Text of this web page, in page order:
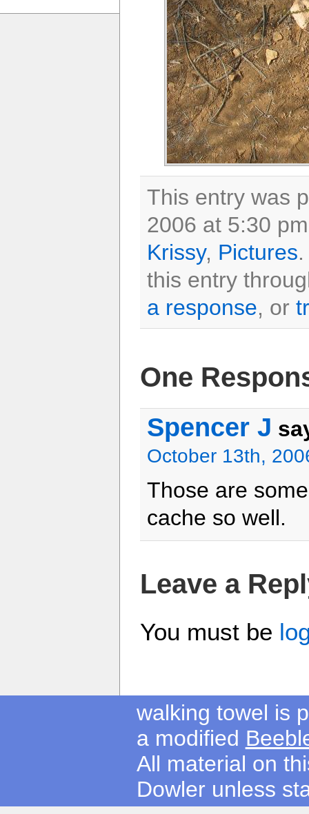
This entry was
2006 at 5:30
Krissy, Pictures
this entry
a response, or
One
Spencer J
October 13th,
Those are
cache so well.
Leave a
You must be
walking towel is
a modified
All material on
Dowler unless